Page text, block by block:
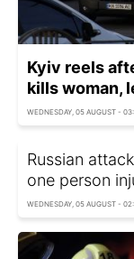
Kyiv reels
kills woman,
WEDNESDAY, 05 AUGUST -
Russian
one person
WEDNESDAY, 05 AUGUST -